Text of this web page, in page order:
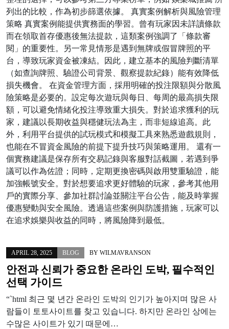
列出的比較，作為初步篩選依據。 真實案例解析與風險管理
策略 真實案例能提供實務面的學習。曾有玩家因未詳讀條款
而在領取首存優惠後無法提款，這類案例強調了「條款審
閱」的重要性。另一常見情形是遇到無牌或假冒牌照的平
台，導致玩家資金被凍結。因此，建立基本的風險判斷清單
（如查詢牌照、驗證公司背景、觀察提款紀錄）能有效降低
損失機會。 在資金管理方面，採用明確的投注限額與分散風
險策略是必要的。設定每次遊玩與每日、每周的最高損失限
額，可以避免情緒化投注導致重大損失。對於追求獲利的玩
家，建議以長期收益與穩健玩法為主，而非短線追高。此
外，利用平台提供的試玩模式和模擬工具來熟悉遊戲規則，
也能在不冒資金風險的前提下提升技巧與策略運用。 還有一
個實務建議是保存所有交易記錄與客服對話截圖，若遇到爭
議可以作為佐證；同時，定期更換密碼與啟用雙重驗證，能
加強帳號安全。對於想要追求更好體驗的玩家，參考其他用
戶的實際分享、參加社群討論並關注平台公告，能及時掌握
優惠變動與安全風險。透過這些案例與防護措施，玩家可以
在追求娛樂與收益的同時，將風險降到最低。
APRIL 28, 2025 BLOG BY WILMAVRANSON
안전과 신뢰가 중요한 온라인 도박, 필수적인
선택 가이드
“`html 최근 몇 년간 온라인 도박의 인기가 높아지며 많은 사
람들이 토토사이트를 찾고 있습니다. 하지만 온라인 상에는
수많은 사이트가 있기 때문에…